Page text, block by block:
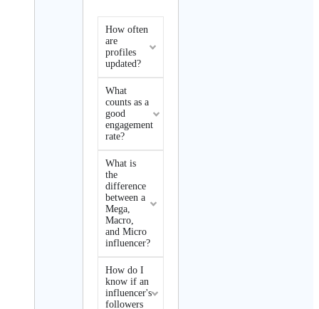
How often
are
profiles
updated?
What
counts as a
good
engagement
rate?
What is
the
difference
between a
Mega,
Macro,
and Micro
influencer?
How do I
know if an
influencer's
followers